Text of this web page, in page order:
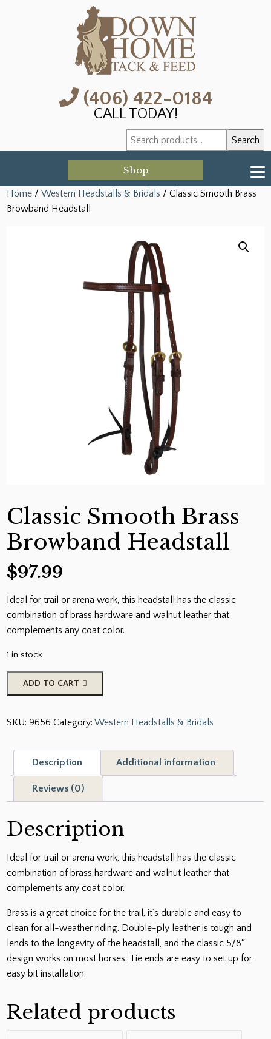
(406) 422-0184
CALL TODAY!
Search
for:
Search
Shop
Home /Western Headstalls & Bridals / Classic Smooth Brass
Browband Headstall
Classic Smooth Brass
Browband Headstall
$97.99
Ideal for trail or arena work, this headstall has the classic
combination of brass hardware and walnut leather that
complements any coat color.
1 in stock
Classic
Smooth
Browband
quantity
ADD TO CART
SKU:9656 Category:Western Headstalls & Bridals
Description Additional information
Reviews (0)
Description
Ideal for trail or arena work, this headstall has the classic
combination of brass hardware and walnut leather that
complements any coat color.
Brass is a great choice for the trail, it’s durable and easy to
clean for all-weather riding. Double-ply leather is tough and
lends to the longevity of the headstall, and the classic 5/8″
design works on most horses. Tie ends are easy to set up for
easy bit installation.
Related products